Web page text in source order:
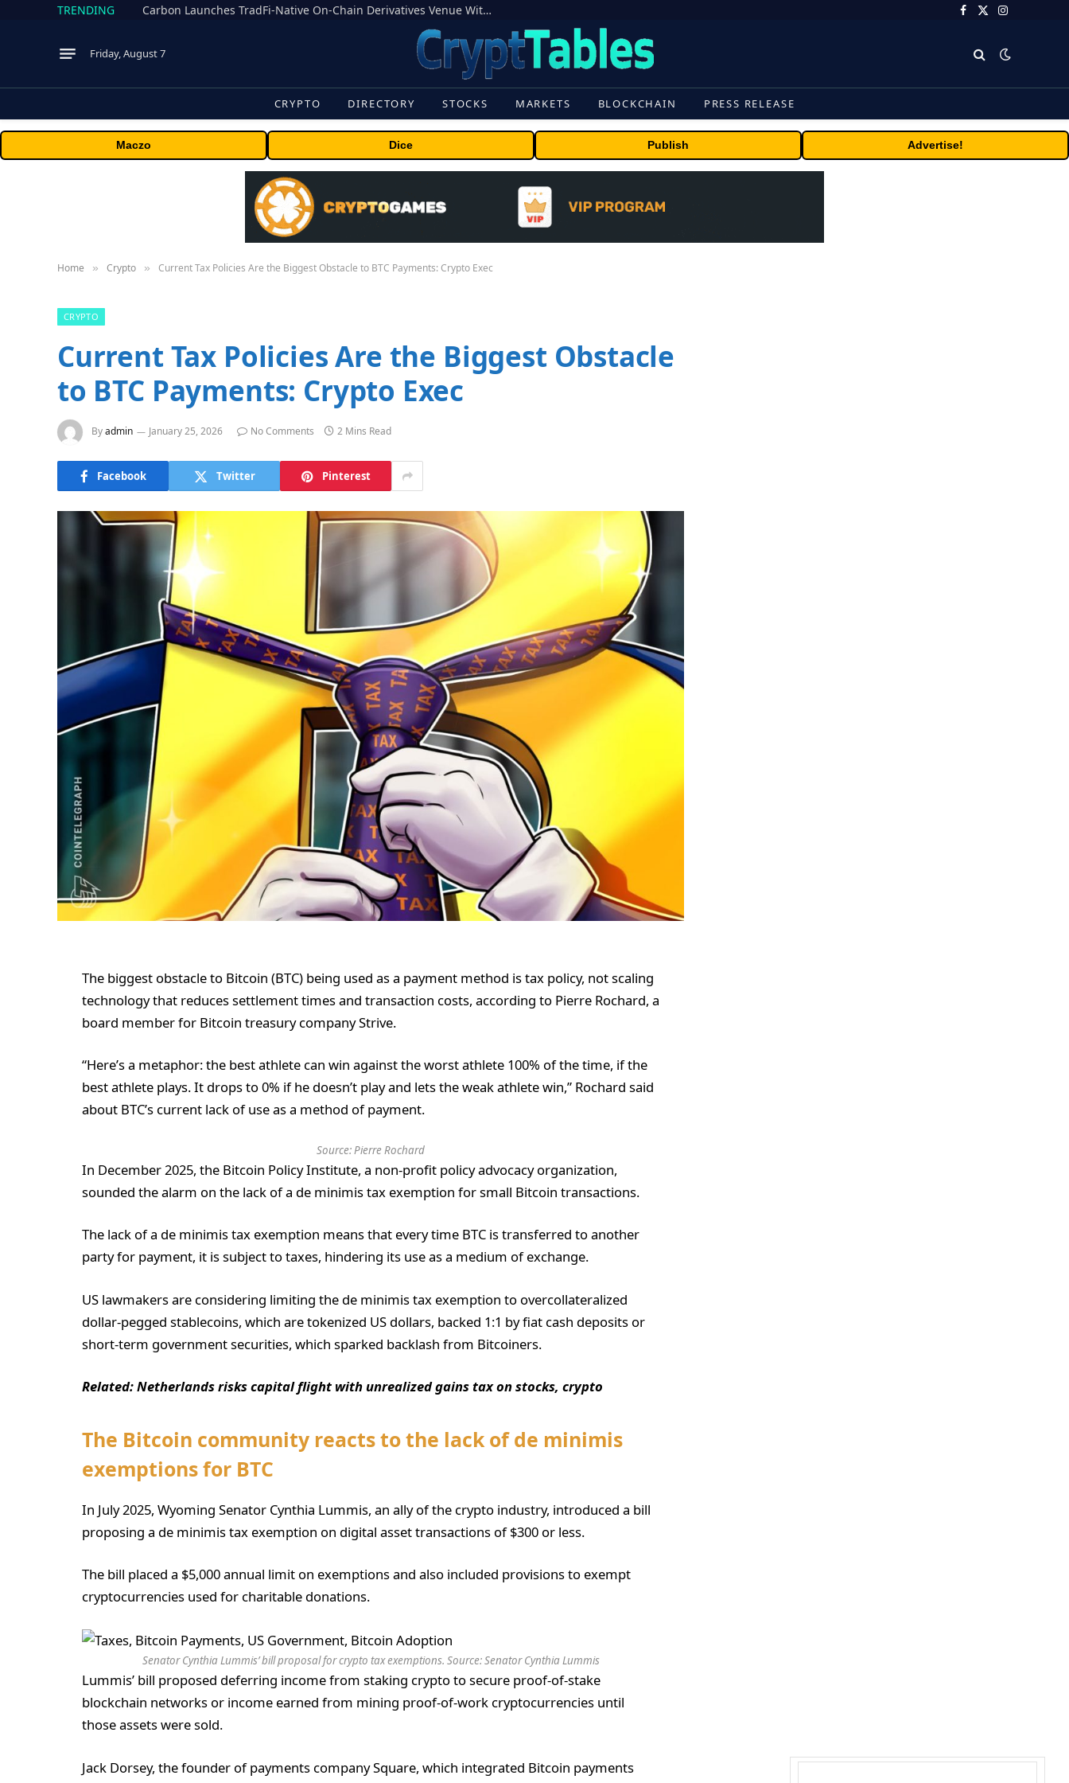
TRENDING Carbon Launches TradFi-Native On-Chain Derivatives Venue With 950+ Markets in One Account Facebook
X
Instagram
Friday, August 7
CRYPTO DIRECTORY STOCKS MARKETS BLOCKCHAIN PRESS RELEASE
Maczo Dice Publish Advertise!
Home » Crypto » Current Tax Policies Are the Biggest Obstacle to BTC Payments: Crypto Exec
CRYPTO
Current Tax Policies Are the Biggest Obstacle
to BTC Payments: Crypto Exec
Byadmin January 25, 2026 No Comments 2 Mins Read
Facebook Twitter Pinterest
The biggest obstacle to Bitcoin (BTC) being used as a payment method is tax policy, not scaling
technology that reduces settlement times and transaction costs, according to Pierre Rochard, a
board member for Bitcoin treasury company Strive.
“Here’s a metaphor: the best athlete can win against the worst athlete 100% of the time, if the
best athlete plays. It drops to 0% if he doesn’t play and lets the weak athlete win,” Rochard said
about BTC’s current lack of use as a method of payment.
Source:Pierre Rochard
In December 2025, the Bitcoin Policy Institute, a non-profit policy advocacy organization,
sounded the alarm on the lack of a de minimis tax exemption for small Bitcoin transactions.
The lack of a de minimis tax exemption means that every time BTC is transferred to another
party for payment, it is subject to taxes, hindering its use as a medium of exchange.
US lawmakers are considering limiting the de minimis tax exemption to overcollateralized
dollar-pegged stablecoins, which are tokenized US dollars, backed 1:1 by fiat cash deposits or
short-term government securities, which sparked backlash from Bitcoiners.
Related:Netherlands risks capital flight with unrealized gains tax on stocks, crypto
The Bitcoin community reacts to the lack of de minimis
exemptions for BTC
In July 2025, Wyoming Senator Cynthia Lummis, an ally of the crypto industry, introduced a bill
proposing a de minimis tax exemption on digital asset transactions of $300 or less.
The bill placed a $5,000 annual limit on exemptions and also included provisions to exempt
cryptocurrencies used for charitable donations.
Senator Cynthia Lummis’ bill proposal for crypto tax exemptions. Source:Senator Cynthia Lummis
Lummis’ bill proposed deferring income from staking crypto to secure proof-of-stake
blockchain networks or income earned from mining proof-of-work cryptocurrencies until
those assets were sold.
Jack Dorsey, the founder of payments company Square, which integrated Bitcoin payments